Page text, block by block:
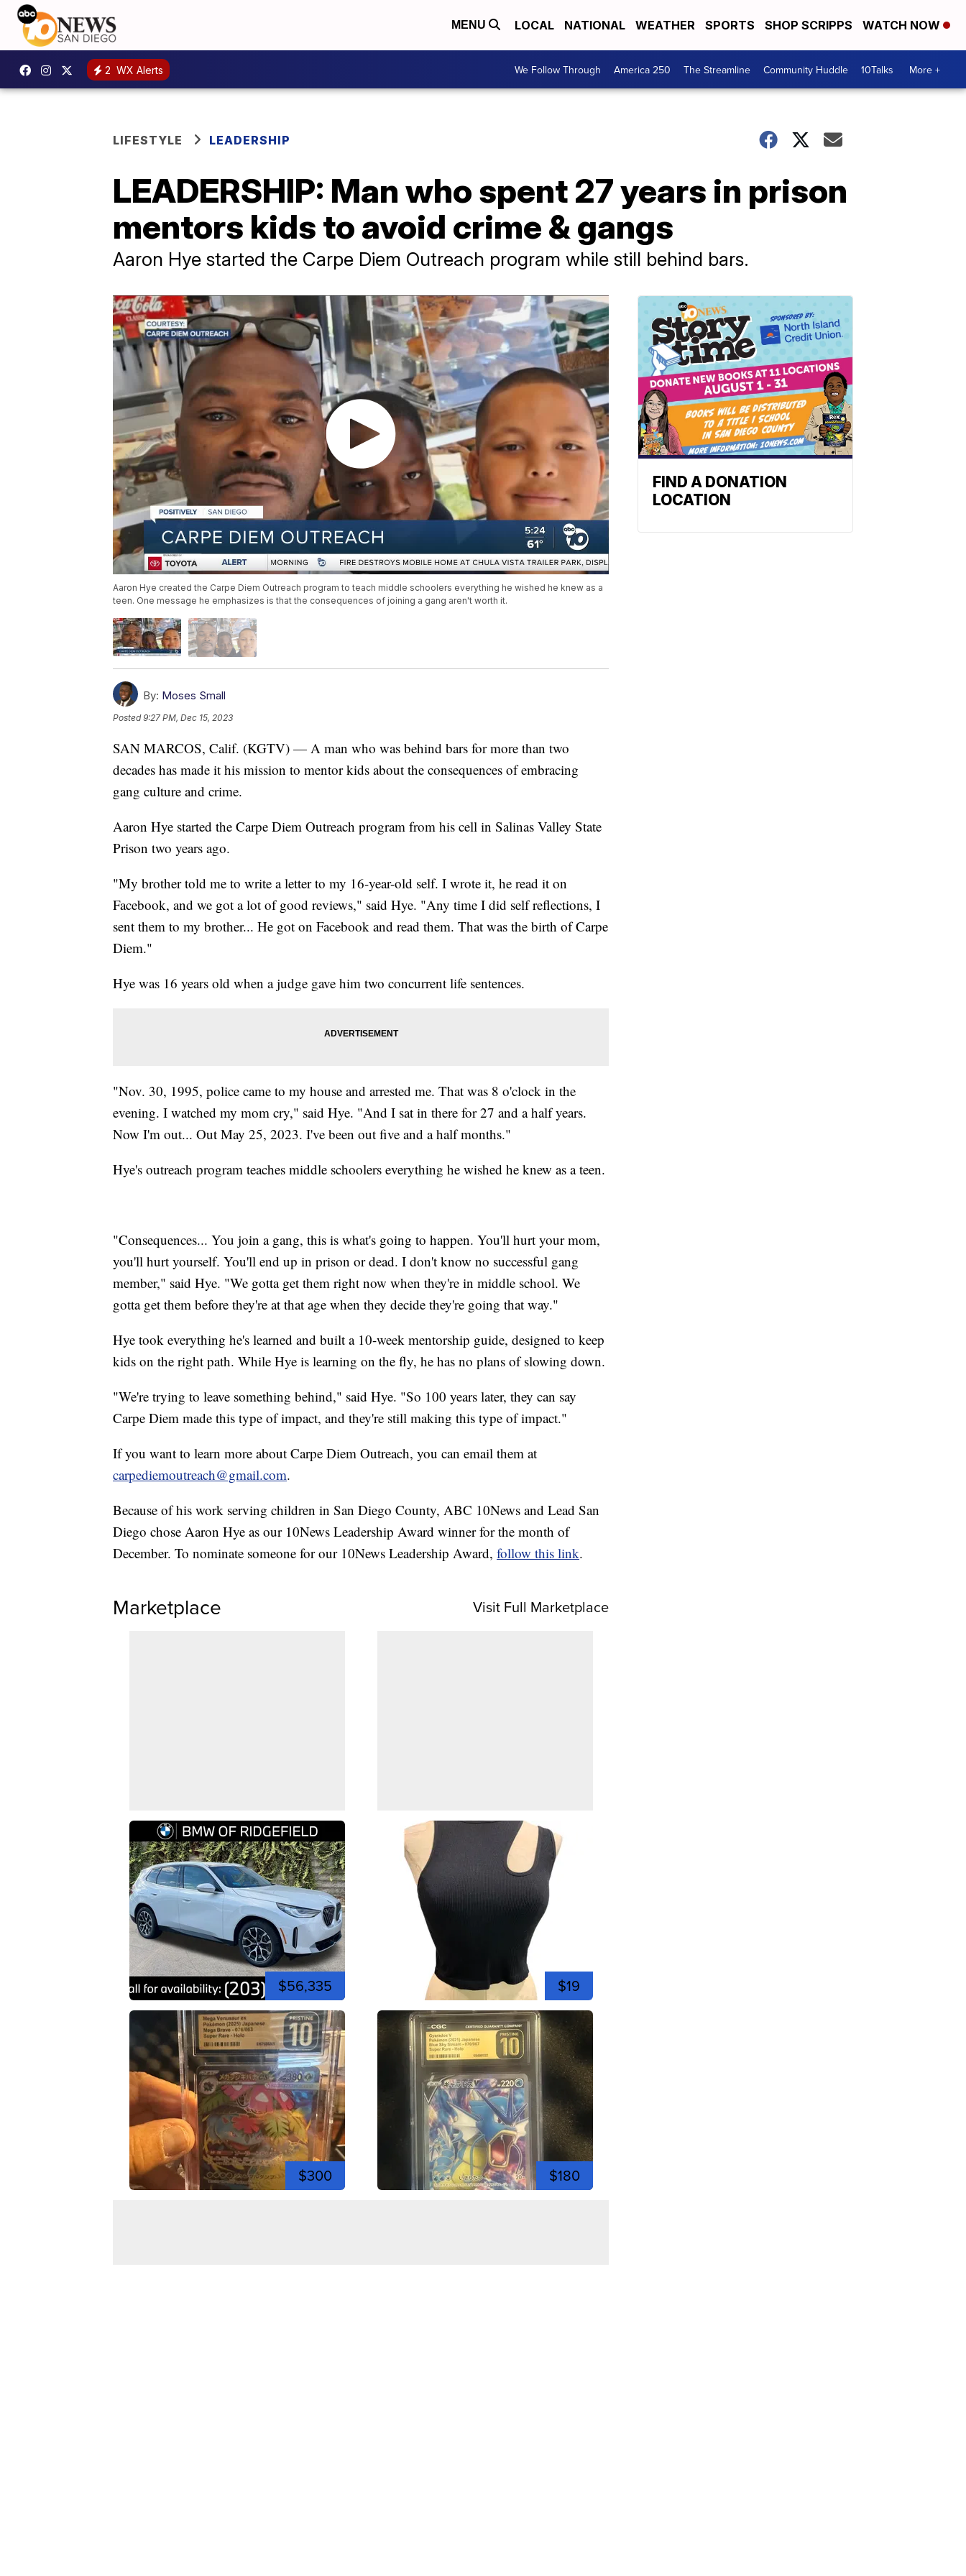
MENU LOCAL NATIONAL WEATHER SPORTS SHOP SCRIPPS WATCH NOW
2 WX Alerts We Follow Through America 250 The Streamline Community Huddle 10Talks More +
LIFESTYLE LEADERSHIP
LEADERSHIP: Man who spent 27 years in prison
mentors kids to avoid crime & gangs
Aaron Hye started the Carpe Diem Outreach program while still behind bars.
Aaron Hye created the Carpe Diem Outreach program to teach middle schoolers everything he wished he knew as a
teen. One message he emphasizes is that the consequences of joining a gang aren't worth it.
By: Moses Small
Posted9:27 PM, Dec 15, 2023
SAN MARCOS, Calif. (KGTV) — A man who was behind bars for more than two
decades has made it his mission to mentor kids about the consequences of embracing
gang culture and crime.
Aaron Hye started the Carpe Diem Outreach program from his cell in Salinas Valley State
Prison two years ago.
"My brother told me to write a letter to my 16-year-old self. I wrote it, he read it on
Facebook, and we got a lot of good reviews," said Hye. "Any time I did self reflections, I
sent them to my brother... He got on Facebook and read them. That was the birth of Carpe
Diem."
Hye was 16 years old when a judge gave him two concurrent life sentences.
"Nov. 30, 1995, police came to my house and arrested me. That was 8 o'clock in the
evening. I watched my mom cry," said Hye. "And I sat in there for 27 and a half years.
Now I'm out... Out May 25, 2023. I've been out five and a half months."
Hye's outreach program teaches middle schoolers everything he wished he knew as a teen.
"Consequences... You join a gang, this is what's going to happen. You'll hurt your mom,
you'll hurt yourself. You'll end up in prison or dead. I don't know no successful gang
member," said Hye. "We gotta get them right now when they're in middle school. We
gotta get them before they're at that age when they decide they're going that way."
Hye took everything he's learned and built a 10-week mentorship guide, designed to keep
kids on the right path. While Hye is learning on the fly, he has no plans of slowing down.
"We're trying to leave something behind," said Hye. "So 100 years later, they can say
Carpe Diem made this type of impact, and they're still making this type of impact."
If you want to learn more about Carpe Diem Outreach, you can email them at
carpediemoutreach@gmail.com.
Because of his work serving children in San Diego County, ABC 10News and Lead San
Diego chose Aaron Hye as our 10News Leadership Award winner for the month of
December. To nominate someone for our 10News Leadership Award, follow this link.
Marketplace Visit Full Marketplace
$56,335 $19
$300 $180
FIND A DONATION
LOCATION